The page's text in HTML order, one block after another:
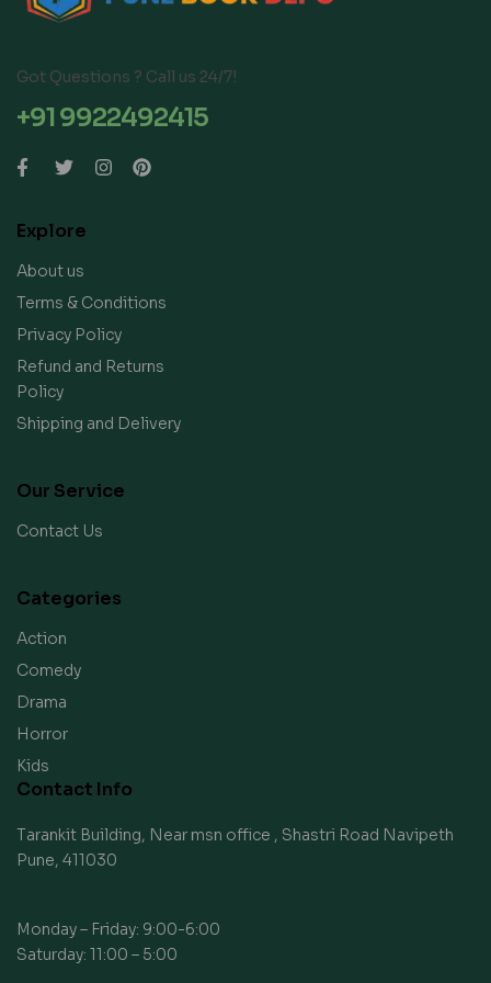
Got Questions ? Call us 24/7!
+91 9922492415
Explore
About us
Terms & Conditions
Privacy Policy
Refund and Returns
Policy
Shipping and Delivery
Our Service
Contact Us
Categories
Action
Comedy
Drama
Horror
Kids
Contact Info
Tarankit Building, Near msn office , Shastri Road Navipeth
Pune, 411030
Monday – Friday: 9:00-6:00
Saturday: 11:00 – 5:00